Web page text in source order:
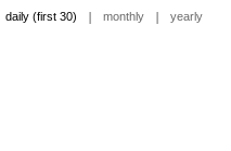
daily (first 30) | monthly | yearly